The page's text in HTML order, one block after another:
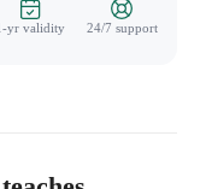
yr validity 24/7 support